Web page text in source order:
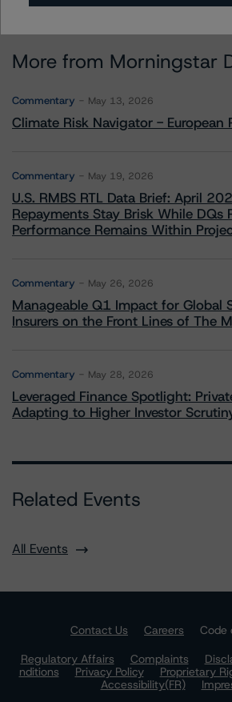
More from Morningstar
Commentary May 13, 2026
Climate Risk Navigator - European
Commentary May 19, 2026
U.S. RMBS RTL Data Brief: April
Repayments Stay Brisk While DQs
Performance Remains Within
Commentary May 26, 2026
Manageable Q1 Impact for Global
Insurers on the Front Lines of The
Commentary May 28, 2026
Leveraged Finance Spotlight:
Adapting to Higher Investor
Related Events
All Events
Contact Us Careers
Code
Regulatory Affairs
Complaints
nditions
Privacy Policy Proprietary
Accessibility(FR)